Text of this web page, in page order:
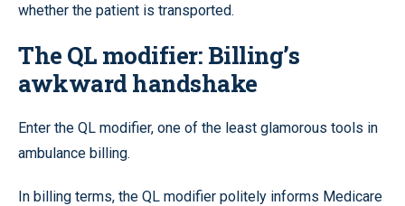
whether the patient is transported.
The QL modifier: Billing’s
awkward handshake
Enter the QL modifier, one of the least glamorous tools in
ambulance billing.
In billing terms, the QL modifier politely informs Medicare